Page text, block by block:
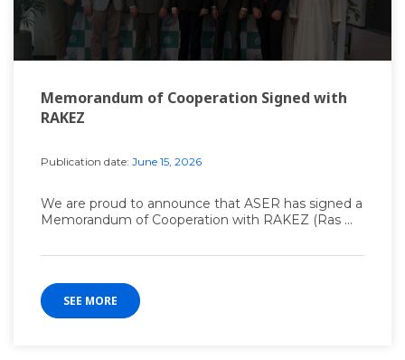
Memorandum of Cooperation Signed with
RAKEZ
Publication date: June 15, 2026
We are proud to announce that ASER has signed a
Memorandum of Cooperation with RAKEZ (Ras ...
SEE MORE